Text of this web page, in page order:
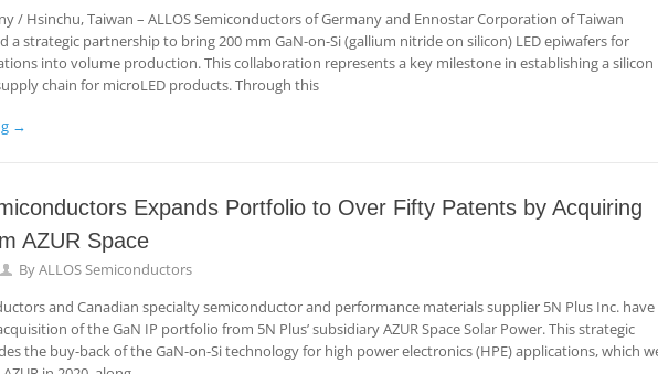
/ Hsinchu, Taiwan – ALLOS Semiconductors of Germany and Ennostar Corporation of Taiwan
a strategic partnership to bring 200 mm GaN-on-Si (gallium nitride on silicon) LED epiwafers for
into volume production. This collaboration represents a key milestone in establishing a silicon
chain for microLED products. Through this
→
Expands Portfolio to Over Fifty Patents by Acquiring
AZUR Space
ByALLOS Semiconductors
and Canadian specialty semiconductor and performance materials supplier 5N Plus Inc. have
of the GaN IP portfolio from 5N Plus’ subsidiary AZUR Space Solar Power. This strategic
the buy-back of the GaN-on-Si technology for high power electronics (HPE) applications, which